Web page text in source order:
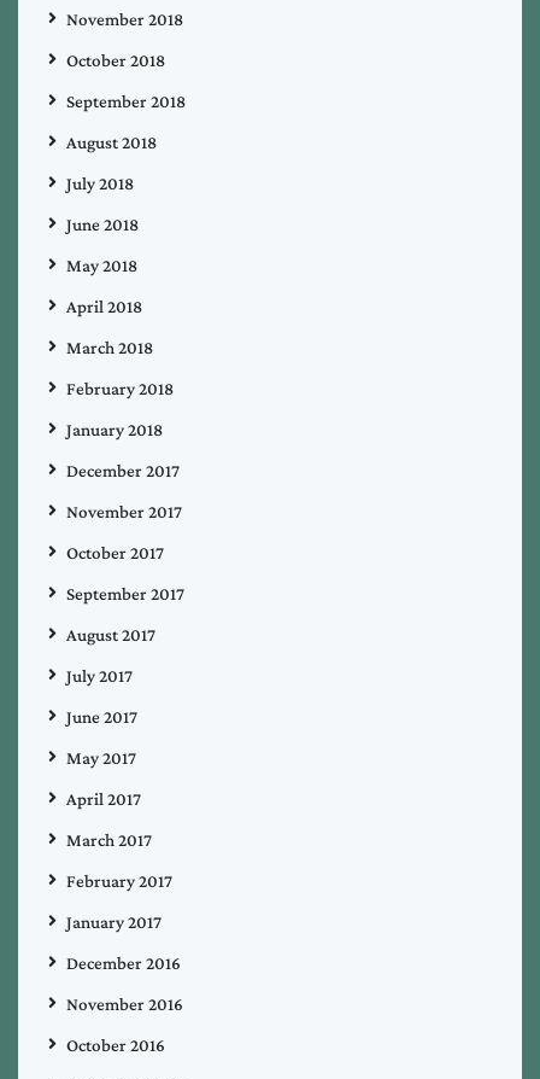
November 2018
October 2018
September 2018
August 2018
July 2018
June 2018
May 2018
April 2018
March 2018
February 2018
January 2018
December 2017
November 2017
October 2017
September 2017
August 2017
July 2017
June 2017
May 2017
April 2017
March 2017
February 2017
January 2017
December 2016
November 2016
October 2016